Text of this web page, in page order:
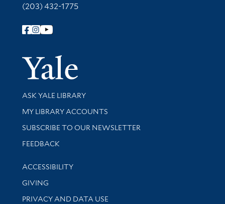
(203) 432-1775
Follow Yale Library
Yale
Library Services
ASK YALE LIBRARY
Get research help and support
MY LIBRARY ACCOUNTS
SUBSCRIBE TO OUR NEWSLETTER
Stay updated with library news and events
FEEDBACK
Library Information
ACCESSIBILITY
GIVING
PRIVACY AND DATA USE